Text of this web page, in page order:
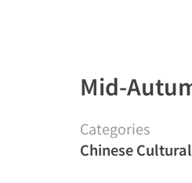
Mid-
Categories
Chinese